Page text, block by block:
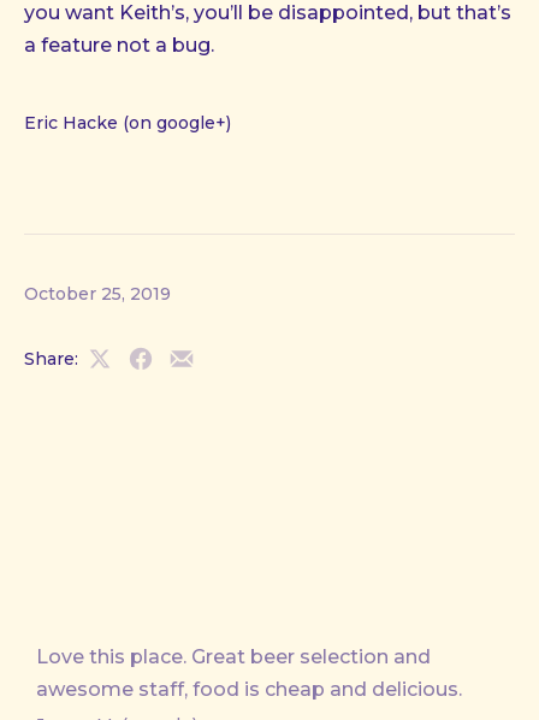
you want Keith’s, you’ll be disappointed, but that’s
a feature not a bug.
Eric Hacke (on google+)
October 25, 2019
Share:
ShareShareShare
Love this place. Great beer selection and
awesome staff, food is cheap and delicious.